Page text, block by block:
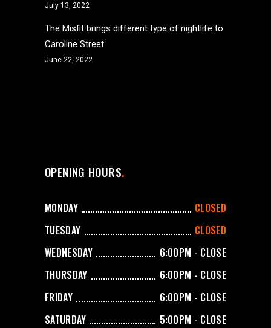
July 13, 2022
The Misfit brings different type of nightlife to
Caroline Street
June 22, 2022
OPENING HOURS
MONDAY
CLOSED
TUESDAY
CLOSED
WEDNESDAY
6:00PM - CLOSE
THURSDAY
6:00PM - CLOSE
FRIDAY
6:00PM - CLOSE
SATURDAY
5:00PM - CLOSE